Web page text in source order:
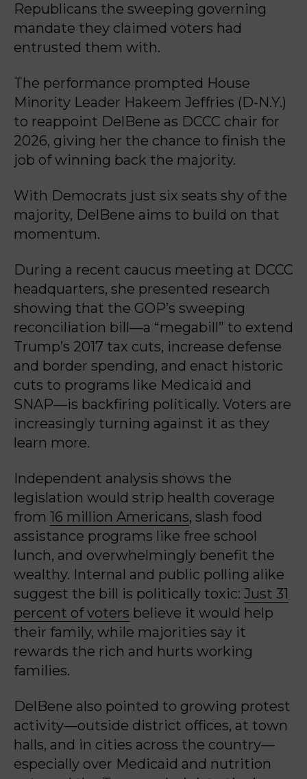
Republicans the sweeping governing
mandate they claimed voters had
entrusted them with.
The performance prompted House
Minority Leader Hakeem Jeffries (D-N.Y.)
to reappoint DelBene as DCCC chair for
2026, giving her the chance to finish the
job of winning back the majority.
With Democrats just six seats shy of the
majority, DelBene aims to build on that
momentum.
During a recent caucus meeting at DCCC
headquarters, she presented research
showing that the GOP’s sweeping
reconciliation bill—a “megabill” to extend
Trump’s 2017 tax cuts, increase defense
and border spending, and enact historic
cuts to programs like Medicaid and
SNAP—is backfiring politically. Voters are
increasingly turning against it as they
learn more.
Independent analysis shows the
legislation would strip health coverage
from 16 million Americans, slash food
assistance programs like free school
lunch, and overwhelmingly benefit the
wealthy. Internal and public polling alike
suggest the bill is politically toxic: Just 31
percent of voters believe it would help
their family, while majorities say it
rewards the rich and hurts working
families.
DelBene also pointed to growing protest
activity—outside district offices, at town
halls, and in cities across the country—
especially over Medicaid and nutrition